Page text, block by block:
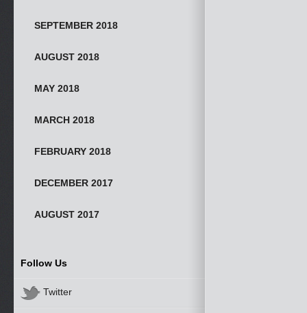
SEPTEMBER 2018
AUGUST 2018
MAY 2018
MARCH 2018
FEBRUARY 2018
DECEMBER 2017
AUGUST 2017
Follow Us
Twitter